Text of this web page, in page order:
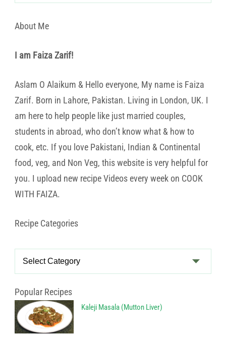
About Me
I am Faiza Zarif!
Aslam O Alaikum & Hello everyone, My name is Faiza
Zarif. Born in Lahore, Pakistan. Living in London, UK. I
am here to help people like just married couples,
students in abroad, who don’t know what & how to
cook, etc. If you love Pakistani, Indian & Continental
food, veg, and Non Veg, this website is very helpful for
you. I upload new recipe Videos every week on COOK
WITH FAIZA.
Recipe Categories
Recipe
Popular Recipes
Kaleji Masala (Mutton Liver)